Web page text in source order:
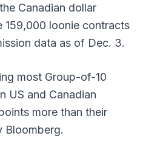
Canadian dollar
159,000 loonie contracts
data as of Dec. 3.
most Group-of-10
US and Canadian
more than their
Bloomberg.